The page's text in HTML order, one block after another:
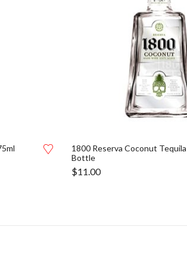
1800 Reserva Coconut
Bottle
$11.00